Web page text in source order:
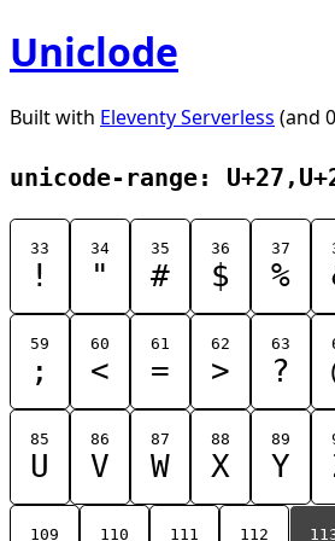
Uniclode
Built with Eleventy Serverless (and
unicode-range:
33
!
34
"
35
#
36
$
37
%
59
;
60
<
61
=
62
>
63
?
85
U
86
V
87
W
88
X
89
Y
109 110 111 112